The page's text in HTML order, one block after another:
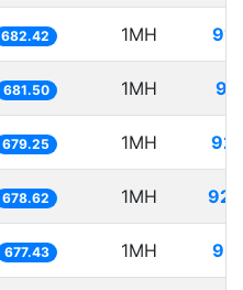
682.42 1MH
681.50 1MH
679.25 1MH
678.62 1MH
677.43 1MH